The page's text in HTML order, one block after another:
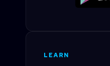
LEARN